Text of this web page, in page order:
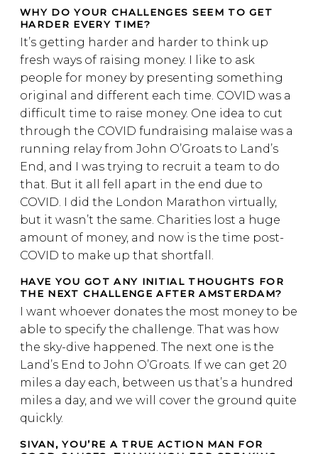
WHY DO YOUR CHALLENGES SEEM TO GET
HARDER EVERY TIME?
It’s getting harder and harder to think up
fresh ways of raising money. I like to ask
people for money by presenting something
original and different each time. COVID was a
difficult time to raise money. One idea to cut
through the COVID fundraising malaise was a
running relay from John O’Groats to Land’s
End, and I was trying to recruit a team to do
that. But it all fell apart in the end due to
COVID. I did the London Marathon virtually,
but it wasn’t the same. Charities lost a huge
amount of money, and now is the time post-
COVID to make up that shortfall.
HAVE YOU GOT ANY INITIAL THOUGHTS FOR
THE NEXT CHALLENGE AFTER AMSTERDAM?
I want whoever donates the most money to be
able to specify the challenge. That was how
the sky-dive happened. The next one is the
Land’s End to John O’Groats. If we can get 20
miles a day each, between us that’s a hundred
miles a day, and we will cover the ground quite
quickly.
SIVAN, YOU’RE A TRUE ACTION MAN FOR